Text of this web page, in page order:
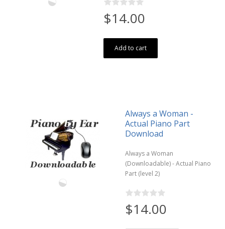
$14.00
Add to cart
Always a Woman -
Actual Piano Part
Download
Always a Woman
(Downloadable) - Actual Piano
Part (level 2)
$14.00